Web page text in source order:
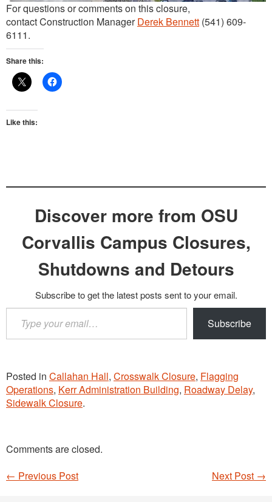
For questions or comments on this closure,
contact Construction ManagerDerek Bennett (541) 609-
6111.
Share this:
Like this:
Discover more from OSU
Corvallis Campus Closures,
Shutdowns and Detours
Subscribe to get the latest posts sent to your email.
your
email…
Subscribe
Posted in Callahan Hall, Crosswalk Closure, Flagging
Operations, Kerr Administration Building, Roadway Delay,
Sidewalk Closure.
Comments are closed.
Post navigation
Next Post →
← Previous Post